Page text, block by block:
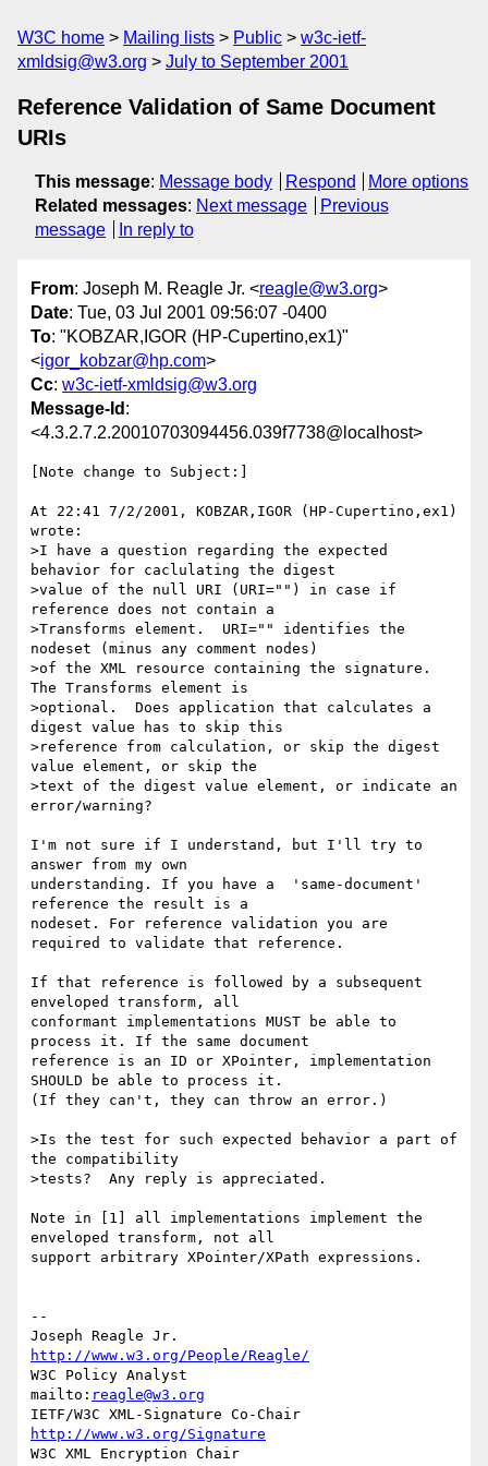
W3C home Mailing lists Public
w3c-ietf-
xmldsig@w3.org
July to September 2001
Reference Validation of Same Document
URIs
This message: Message body Respond
More options
Related messages: Next message
Previous
message
In reply to
From: Joseph M. Reagle Jr. <reagle@w3.org>
Date: Tue, 03 Jul 2001 09:56:07 -0400
To: "KOBZAR,IGOR (HP-Cupertino,ex1)"
<igor_kobzar@hp.com>
Cc: w3c-ietf-xmldsig@w3.org
Message-Id :
<4.3.2.7.2.20010703094456.039f7738@localhost>
[Note change to Subject:]
At 22:41 7/2/2001, KOBZAR,IGOR (HP-Cupertino,ex1)
wrote:
>I have a question regarding the expected
behavior for caclulating the digest
>value of the null URI (URI="") in case if
reference does not contain a
>Transforms element.  URI="" identifies the
nodeset (minus any comment nodes)
>of the XML resource containing the signature.
The Transforms element is
>optional.  Does application that calculates a
digest value has to skip this
>reference from calculation, or skip the digest
value element, or skip the
>text of the digest value element, or indicate an
error/warning?
I'm not sure if I understand, but I'll try to
answer from my own
understanding. If you have a  'same-document'
reference the result is a
nodeset. For reference validation you are
required to validate that reference.
If that reference is followed by a subsequent
enveloped transform, all
conformant implementations MUST be able to
process it. If the same document
reference is an ID or XPointer, implementation
SHOULD be able to process it.
(If they can't, they can throw an error.)
>Is the test for such expected behavior a part of
the compatibility
>tests?  Any reply is appreciated.
Note in [1] all implementations implement the
enveloped transform, not all
support arbitrary XPointer/XPath expressions.
--
http://www.w3.org/People/Reagle/
W3C Policy Analyst
mailto: reagle@w3.org
http://www.w3.org/Signature